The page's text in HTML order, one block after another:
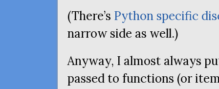
(There’s Python specific
narrow side as well.)
Anyway, I almost always
passed to functions (or